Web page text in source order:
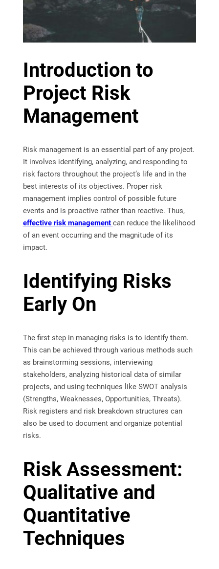
Introduction to
Project Risk
Management
Risk management is an essential part of any project.
It involves identifying, analyzing, and responding to
risk factors throughout the project’s life and in the
best interests of its objectives. Proper risk
management implies control of possible future
events and is proactive rather than reactive. Thus,
effective risk management can reduce the likelihood
of an event occurring and the magnitude of its
impact.
Identifying Risks
Early On
The first step in managing risks is to identify them.
This can be achieved through various methods such
as brainstorming sessions, interviewing
stakeholders, analyzing historical data of similar
projects, and using techniques like SWOT analysis
(Strengths, Weaknesses, Opportunities, Threats).
Risk registers and risk breakdown structures can
also be used to document and organize potential
risks.
Risk Assessment:
Qualitative and
Quantitative
Techniques